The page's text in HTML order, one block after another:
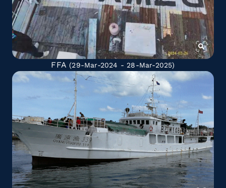
FFA (29-Mar-2024 - 28-Mar-2025)